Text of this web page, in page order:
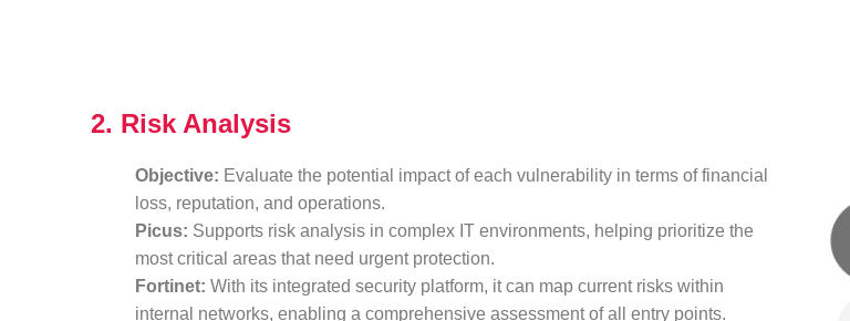
2. Risk Analysis
Objective: Evaluate the potential impact of each vulnerability in terms of financial
loss, reputation, and operations.
Picus: Supports risk analysis in complex IT environments, helping prioritize the
most critical areas that need urgent protection.
Fortinet: With its integrated security platform, it can map current risks within
internal networks, enabling a comprehensive assessment of all entry points.